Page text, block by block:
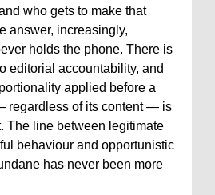
who gets to make that
answer, increasingly,
holds the phone. There is
editorial accountability, and
applied before a
regardless of its content — is
The line between legitimate
behaviour and opportunistic
has never been more